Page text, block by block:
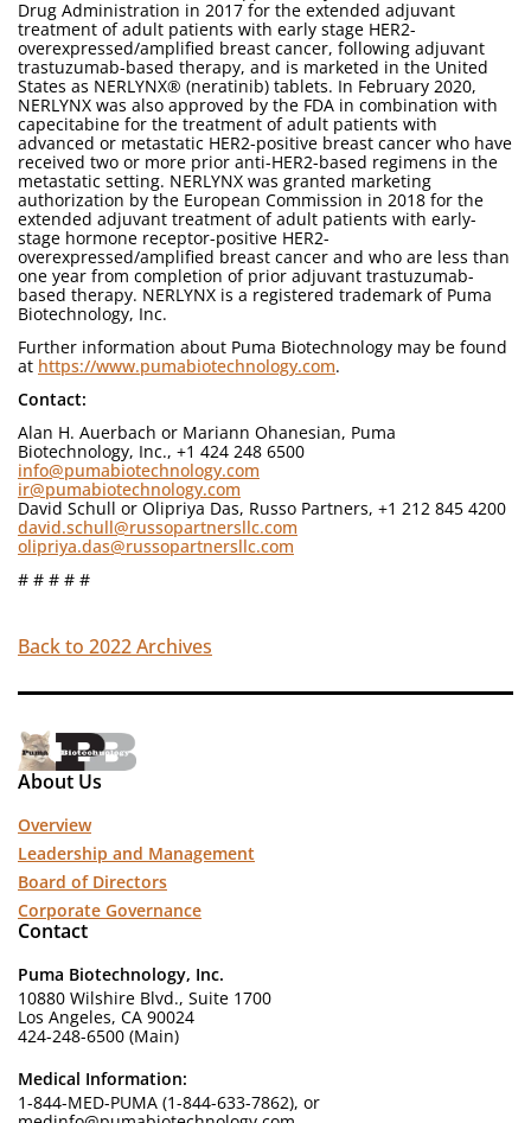
Drug Administration in 2017 for the extended adjuvant
treatment of adult patients with early stage HER2-
overexpressed/amplified breast cancer, following adjuvant
trastuzumab-based therapy, and is marketed in the United
States as NERLYNX® (neratinib) tablets. In February 2020,
NERLYNX was also approved by the FDA in combination with
capecitabine for the treatment of adult patients with
advanced or metastatic HER2-positive breast cancer who have
received two or more prior anti-HER2-based regimens in the
metastatic setting. NERLYNX was granted marketing
authorization by the European Commission in 2018 for the
extended adjuvant treatment of adult patients with early-
stage hormone receptor-positive HER2-
overexpressed/amplified breast cancer and who are less than
one year from completion of prior adjuvant trastuzumab-
based therapy. NERLYNX is a registered trademark of Puma
Biotechnology, Inc.
Further information about Puma Biotechnology may be found
at https://www.pumabiotechnology.com.
Contact:
Alan H. Auerbach or Mariann Ohanesian, Puma
Biotechnology, Inc., +1 424 248 6500
info@pumabiotechnology.com
ir@pumabiotechnology.com
David Schull or Olipriya Das, Russo Partners, +1 212 845 4200
david.schull@russopartnersllc.com
olipriya.das@russopartnersllc.com
# # # # #
Back to 2022 Archives
About Us
Overview
Leadership and Management
Board of Directors
Corporate Governance
Contact
Puma Biotechnology, Inc.
10880 Wilshire Blvd., Suite 1700
Los Angeles, CA 90024
424-248-6500 (Main)
Medical Information:
1-844-MED-PUMA (1-844-633-7862), or